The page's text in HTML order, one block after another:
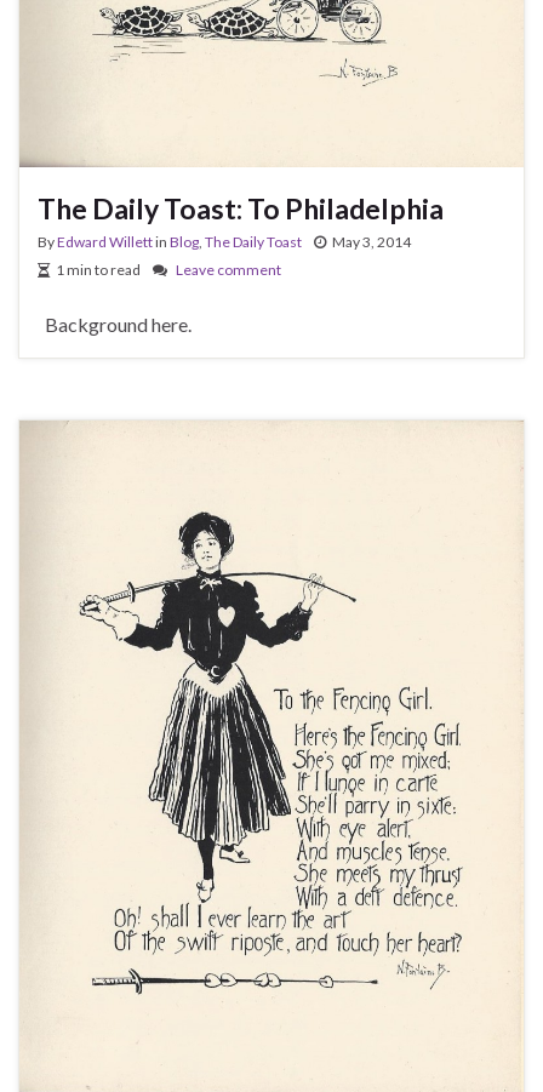
The Daily Toast: To Philadelphia
ByEdward Willettin Blog The Daily Toast
May 3, 2014
1 min to read
Leave comment
Background here.